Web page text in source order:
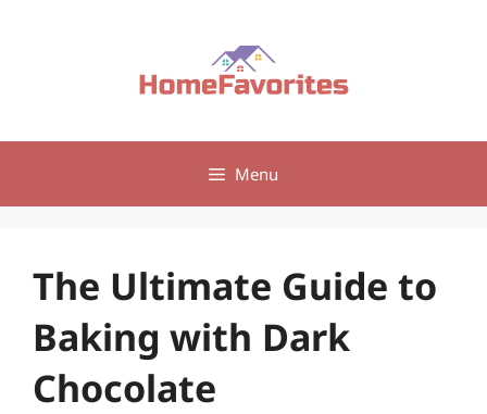
Menu
The Ultimate Guide to
Baking with Dark
Chocolate